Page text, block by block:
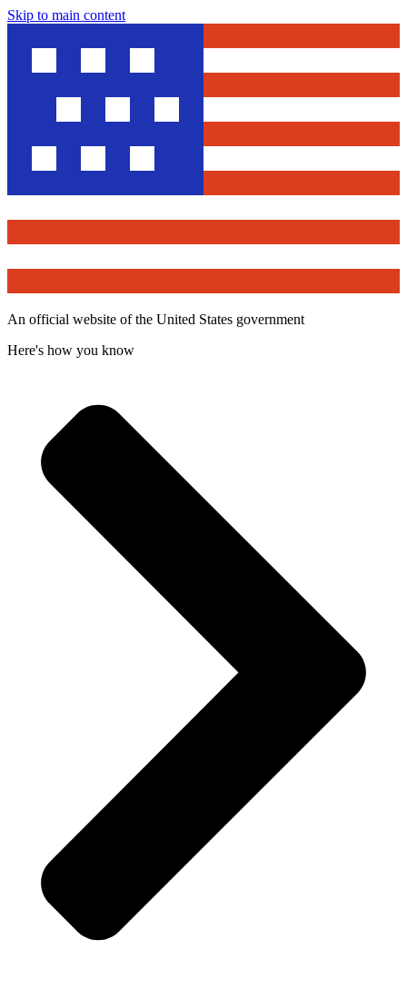
Skip to main content
An official website of the United States government
Here's how you know